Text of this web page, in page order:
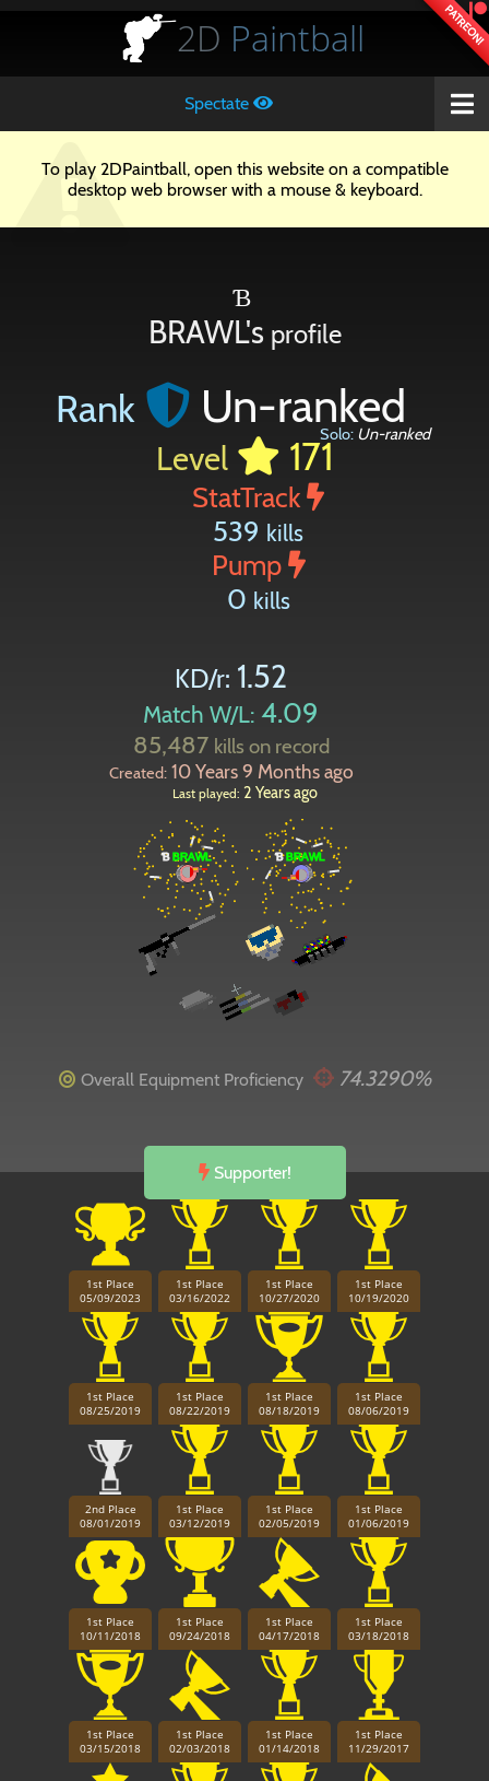
PATREON!
2D Paintball
Spectate
To play 2DPaintball, open this website on a compatible
desktop web browser with a mouse & keyboard.
Ɓ
BRAWL's profile
Rank Un-ranked
Solo: Un-ranked
Level 171
StatTrack
539 kills
Pump
0 kills
KD/r: 1.52
Match W/L: 4.09
85,487 kills on record
Created:10 Years 9 Months ago
Last played: 2 Years ago
Overall Equipment Proficiency 74.3290%
Supporter!
1st Place
05/09/2023
1st Place
03/16/2022
1st Place
10/27/2020
1st Place
10/19/2020
1st Place
08/25/2019
1st Place
08/22/2019
1st Place
08/18/2019
1st Place
08/06/2019
2nd Place
08/01/2019
1st Place
03/12/2019
1st Place
02/05/2019
1st Place
01/06/2019
1st Place
10/11/2018
1st Place
09/24/2018
1st Place
04/17/2018
1st Place
03/18/2018
1st Place
03/15/2018
1st Place
02/03/2018
1st Place
01/14/2018
1st Place
11/29/2017